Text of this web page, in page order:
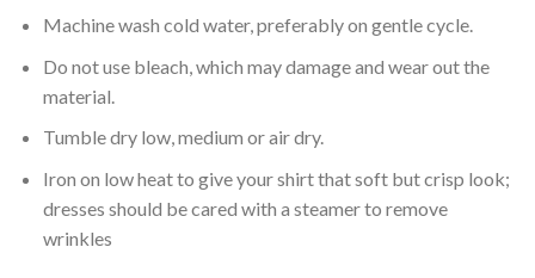
Machine wash cold water, preferably on gentle cycle.
Do not use bleach, which may damage and wear out the
material.
Tumble dry low, medium or air dry.
Iron on low heat to give your shirt that soft but crisp look;
dresses should be cared with a steamer to remove
wrinkles